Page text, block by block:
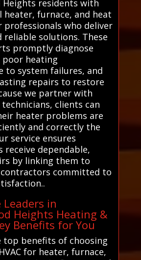
residents with
heater, furnace, and heat
professionals who deliver
reliable solutions. These
promptly diagnose
poor heating
to system failures, and
repairs to restore
we partner with
clients can
heater problems are
and correctly the
service ensures
receive dependable,
by linking them to
committed to
Leaders in
Heights Heating &
Benefits for You
top benefits of choosing
for heater, furnace,